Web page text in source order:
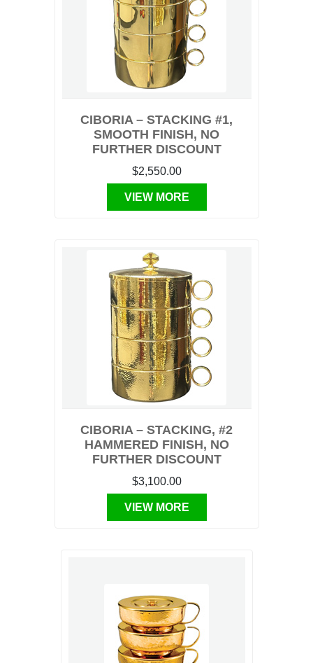
CIBORIA – STACKING #1,
SMOOTH FINISH, NO
FURTHER DISCOUNT
$2,550.00
VIEW MORE
CIBORIA – STACKING, #2
HAMMERED FINISH, NO
FURTHER DISCOUNT
$3,100.00
VIEW MORE